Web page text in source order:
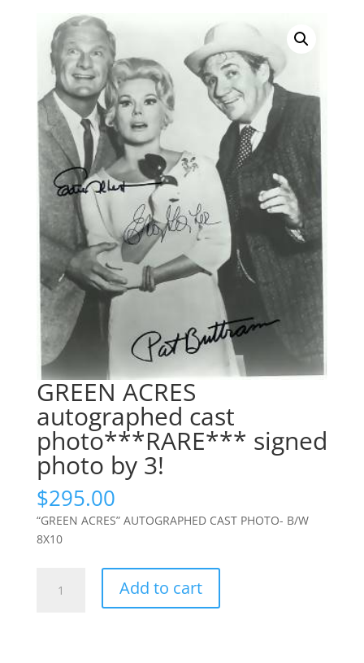
GREEN ACRES
autographed cast
photo***RARE*** signed
photo by 3!
$295.00
“GREEN ACRES” AUTOGRAPHED CAST PHOTO- B/W
8X10
ACRES
autographed
Add to cart